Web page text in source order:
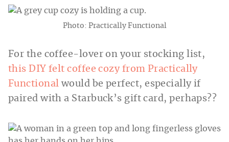
Photo: Practically Functional
For the coffee-lover on your stocking list,
this DIY felt coffee cozy from Practically
Functional would be perfect, especially if
paired with a Starbuck’s gift card, perhaps??